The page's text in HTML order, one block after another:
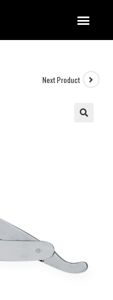
Next Product